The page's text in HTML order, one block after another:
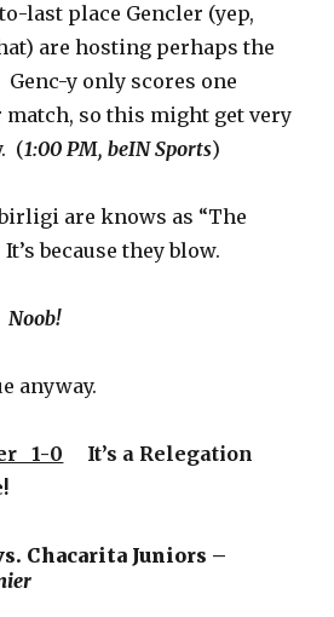
last place Gencler (yep,
are hosting perhaps the
Genc-y only scores one
match, so this might get very
(1:00 PM, beIN Sports)
are knows as “The
because they blow.
Noob!
anyway.
1-0 It’s a Relegation
Chacarita Juniors –